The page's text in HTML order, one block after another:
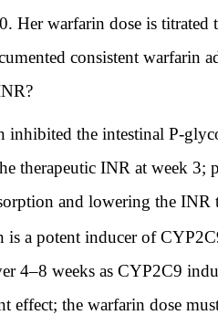
Her warfarin dose is
consistent warfarin
inhibited the intestinal P-
therapeutic INR at week 3;
and lowering the INR
is a potent inducer of
4–8 weeks as CYP2C9
effect; the warfarin dose